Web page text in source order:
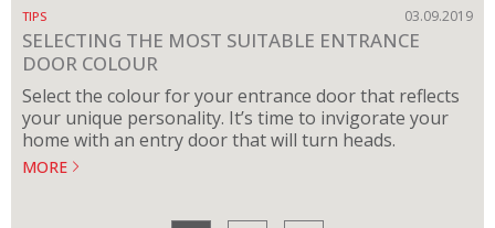
TIPS 03.09.2019
SELECTING THE MOST SUITABLE ENTRANCE
DOOR COLOUR
Select the colour for your entrance door that reflects
your unique personality. It’s time to invigorate your
home with an entry door that will turn heads.
MORE